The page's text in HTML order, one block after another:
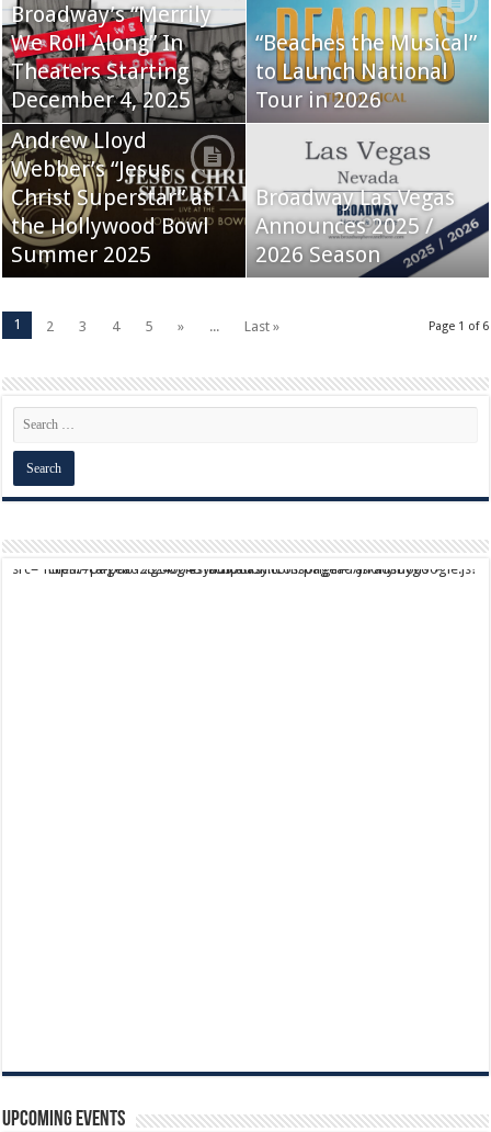
Broadway’s “Merrily
We Roll Along” In
Theaters Starting
December 4, 2025
“Beaches the Musical”
to Launch National
Tour in 2026
Andrew Lloyd
Webber’s “Jesus
Christ Superstar” at
the Hollywood Bowl
Summer 2025
Broadway Las Vegas
Announces 2025 /
2026 Season
Page 1 of 6
1 2 3 4 5 » ... Last »
script async src="https://pagead2.googlesyndication.com/pagead/js/adsbygoogle.js?client=ca-pub-9824064818957875" crossorigin="anonymous">
Upcoming Events